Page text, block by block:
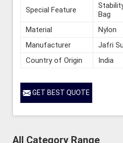
Special Feature
Bag
Material
Nylon
Manufacturer
Jafri
Country of Origin
India
GET BEST QUOTE
All Category Range